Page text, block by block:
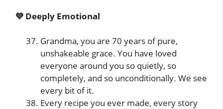
💜 Deeply Emotional
Grandma, you are 70 years of pure,
unshakeable grace. You have loved
everyone around you so quietly, so
completely, and so unconditionally. We see
every bit of it.
Every recipe you ever made, every story